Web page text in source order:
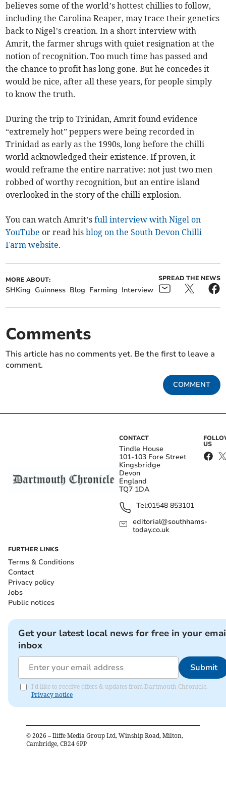
believes some of the world’s hottest chillies to follow,
including the Carolina Reaper, may trace their genetics
back to Nigel’s creation. In a short interview with
Amrit, the farmer shrugs with quiet resignation at the
notion of recognition. Too much time has passed and
the chance to profit has long gone. But he concedes it
would be nice, after all these years, for people simply
to know the truth.
During the trip to Trinidan, Amrit found evidence
“extremely hot” peppers were being recorded in
Trinidad as early as the 1990s, long before the chilli
world acknowledged their existence. If proven, it
would reframe the entire narrative: not just two men
robbed of worthy recognition, but an entire island
overlooked in the story of the chilli explosion.
You can watch Amrit’sfull interview with Nigel on
YouTube or read hisblog on the South Devon Chilli
Farm website.
MORE ABOUT:
SHKing Guinness Blog Farming Interview
SPREAD THE NEWS
Comments
This article has no comments yet. Be the first to leave a
comment.
COMMENT
CONTACT
Tindle House
101-103 Fore Street
Kingsbridge
Devon
England
TQ7 1DA
Tel:01548 853101
editorial@southhams-
today.co.uk
US
FURTHER LINKS
Terms & Conditions
Contact
Privacy policy
Jobs
Public notices
Get your latest local news for free in your
inbox
Submit
I'd like to receive offers & updates from Dartmouth Chronicle.
Privacy notice
© 2026 – Iliffe Media Group Ltd, Winship Road, Milton,
Cambridge, CB24 6PP